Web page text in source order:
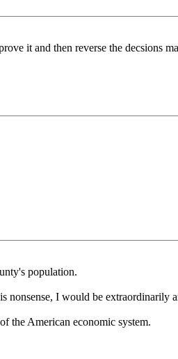
it and then reverse the decsions
population.
I would be extraordinarily
the American economic system.